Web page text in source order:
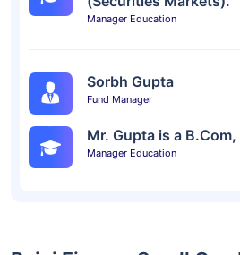
Manager Education
Sorbh Gupta
Fund Manager
Mr. Gupta is a
Manager Education